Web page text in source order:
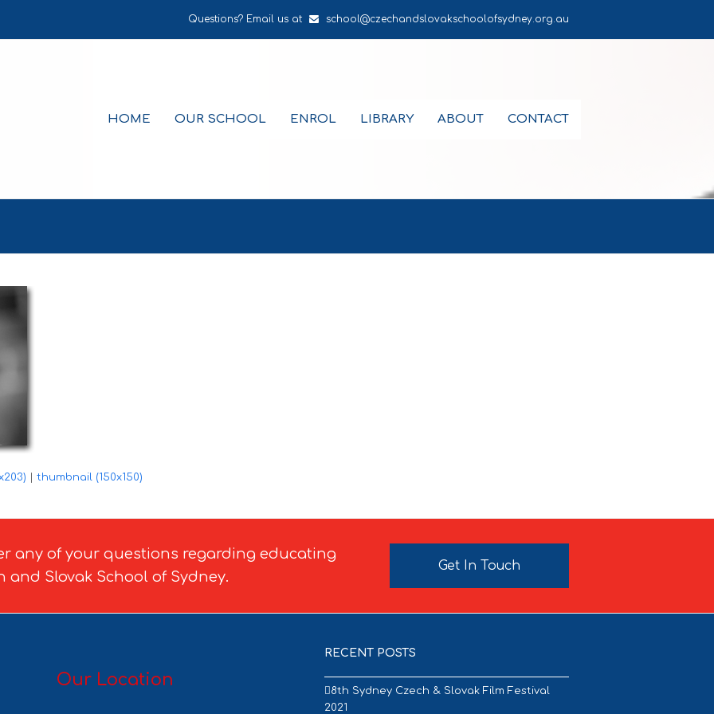
Questions? Email us at school@czechandslovakschoolofsydney.org.au
HOME OUR SCHOOL ENROL LIBRARY ABOUT CONTACT
thumbnail (150x150)
any of your questions regarding educating
Slovak School of Sydney.
Get In Touch
Our Location
RECENT POSTS
8th Sydney Czech & Slovak Film Festival
2021